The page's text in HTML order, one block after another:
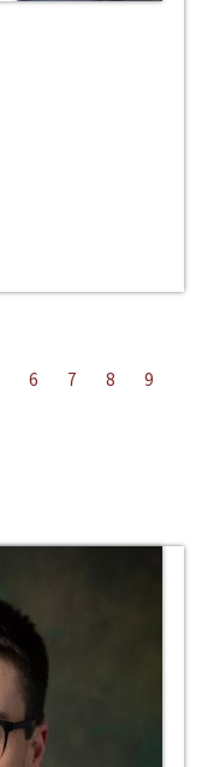
6 7 8
9